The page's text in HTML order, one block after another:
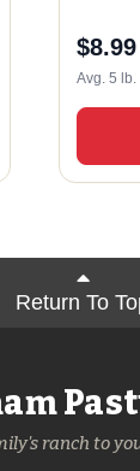
$8.99
Avg. 5 lb.
Return To
ranch to